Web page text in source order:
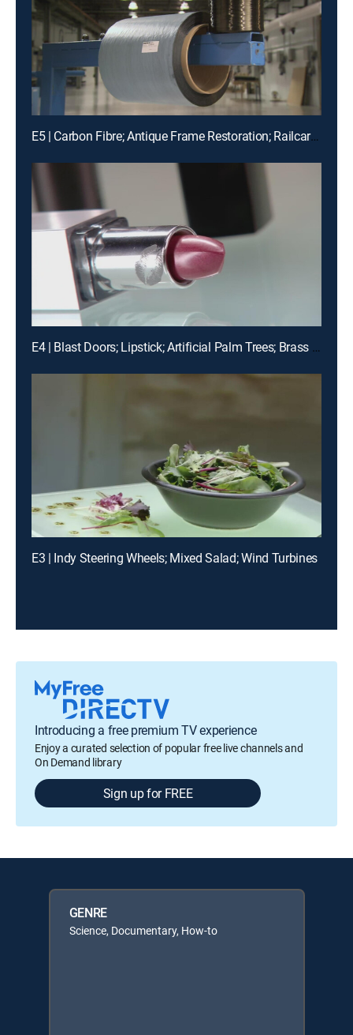
E5 | Carbon Fibre; Antique Frame Restoration; Railcar Movements
E4 | Blast Doors; Lipstick; Artificial Palm Trees; Brass Plaques
E3 | Indy Steering Wheels; Mixed Salad; Wind Turbines
Introducing a free premium TV experience
Enjoy a curated selection of popular free live channels and
On Demand library
Sign up for FREE
GENRE
Science, Documentary, How-to